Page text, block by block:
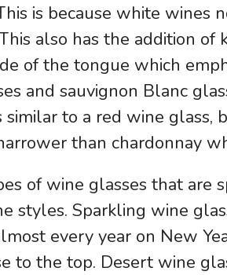
is because white
also has the addition of
of the tongue which
and sauvignon Blanc
to a red wine glass,
than chardonnay
of wine glasses that are
styles. Sparkling wine
every year on New
to the top. Desert wine